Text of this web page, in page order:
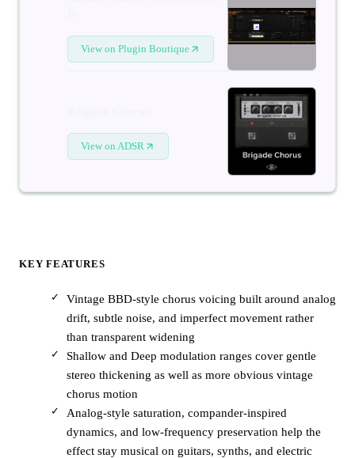
View on Plugin Boutique
View on ADSR
KEY FEATURES
Vintage BBD-style chorus voicing built around analog
drift, subtle noise, and imperfect movement rather
than transparent widening
Shallow and Deep modulation ranges cover gentle
stereo thickening as well as more obvious vintage
chorus motion
Analog-style saturation, compander-inspired
dynamics, and low-frequency preservation help the
effect stay musical on guitars, synths, and electric